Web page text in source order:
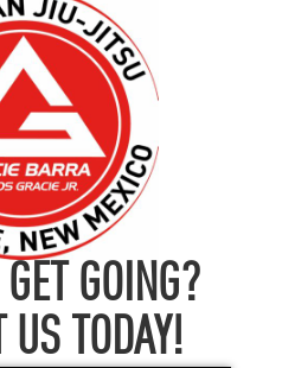
GOING?
US TODAY!